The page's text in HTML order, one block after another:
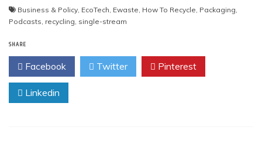
Business & Policy, EcoTech, Ewaste, How To Recycle, Packaging,
Podcasts, recycling, single-stream
SHARE
Facebook Twitter Pinterest
Linkedin